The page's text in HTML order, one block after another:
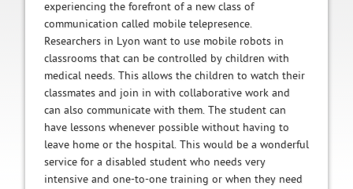
experiencing the forefront of a new class of
communication called mobile telepresence.
Researchers in Lyon want to use mobile robots in
classrooms that can be controlled by children with
medical needs. This allows the children to watch their
classmates and join in with collaborative work and
can also communicate with them. The student can
have lessons whenever possible without having to
leave home or the hospital. This would be a wonderful
service for a disabled student who needs very
intensive and one-to-one training or when they need